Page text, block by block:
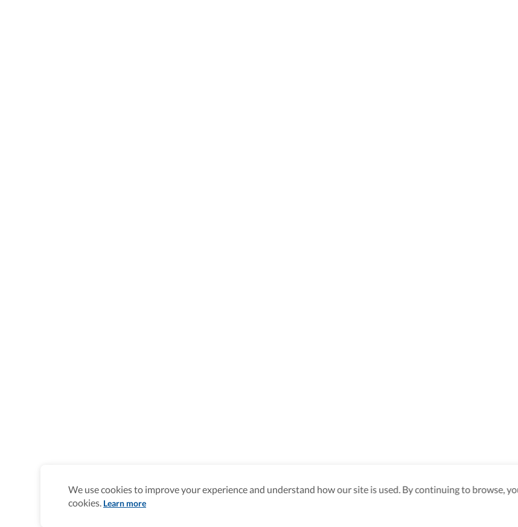
We use cookies to improve your experience and understand how our site is used. By continuing to browse,
cookies. Learn more